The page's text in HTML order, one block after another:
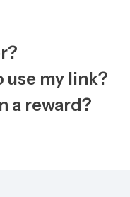
my link?
a reward?